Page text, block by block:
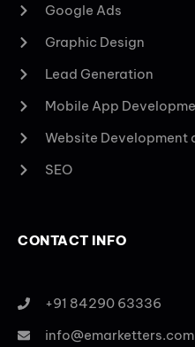
Google Ads
Graphic Design
Lead Generation
Mobile App
Website Development
SEO
CONTACT INFO
+91 84290 63336
info@emarketters.com